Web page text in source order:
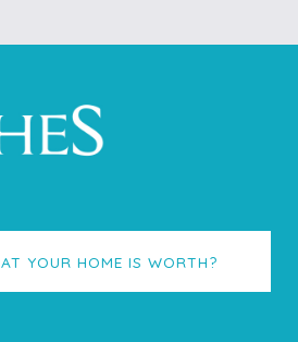
YOUR HOME IS WORTH?